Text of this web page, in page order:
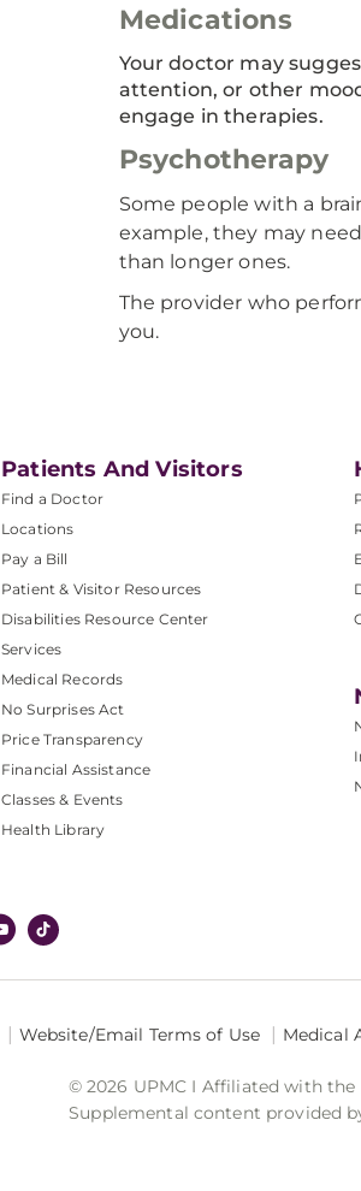
Medications
Your doctor may
attention, or other
engage in therapies.
Psychotherapy
Some people with a
example, they may
than longer ones.
The provider who
you.
Patients And Visitors
Find a Doctor
Locations
Pay a Bill
Patient & Visitor Resources
Disabilities Resource Center
Services
Medical Records
No Surprises Act
Price Transparency
Financial Assistance
Classes & Events
Health Library
Website/Email Terms of Use Medical
© 2026 UPMC I Affiliated with
Supplemental content provided